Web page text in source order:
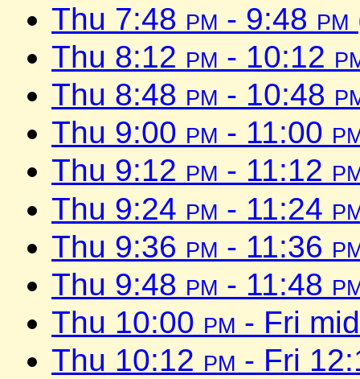
Thu 7:48 pm - 9:48 pm
Thu 8:12 pm - 10:12
Thu 8:48 pm - 10:48
Thu 9:00 pm - 11:00
Thu 9:12 pm - 11:12
Thu 9:24 pm - 11:24
Thu 9:36 pm - 11:36
Thu 9:48 pm - 11:48
Thu 10:00 pm - Fri
Thu 10:12 pm - Fri